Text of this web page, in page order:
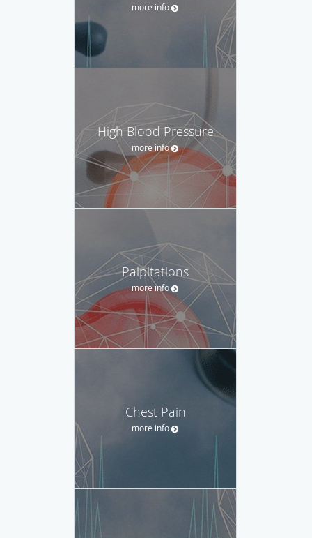
more info
High Blood Pressure
more info
Palpitations
more info
Chest Pain
more info